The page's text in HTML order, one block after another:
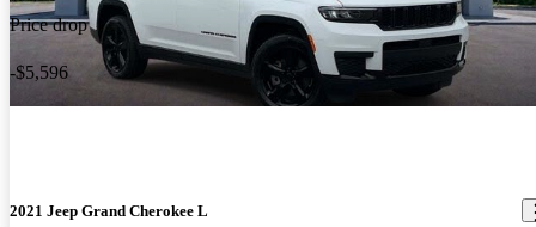
Price drop
-$5,596
2021 Jeep Grand Cherokee L